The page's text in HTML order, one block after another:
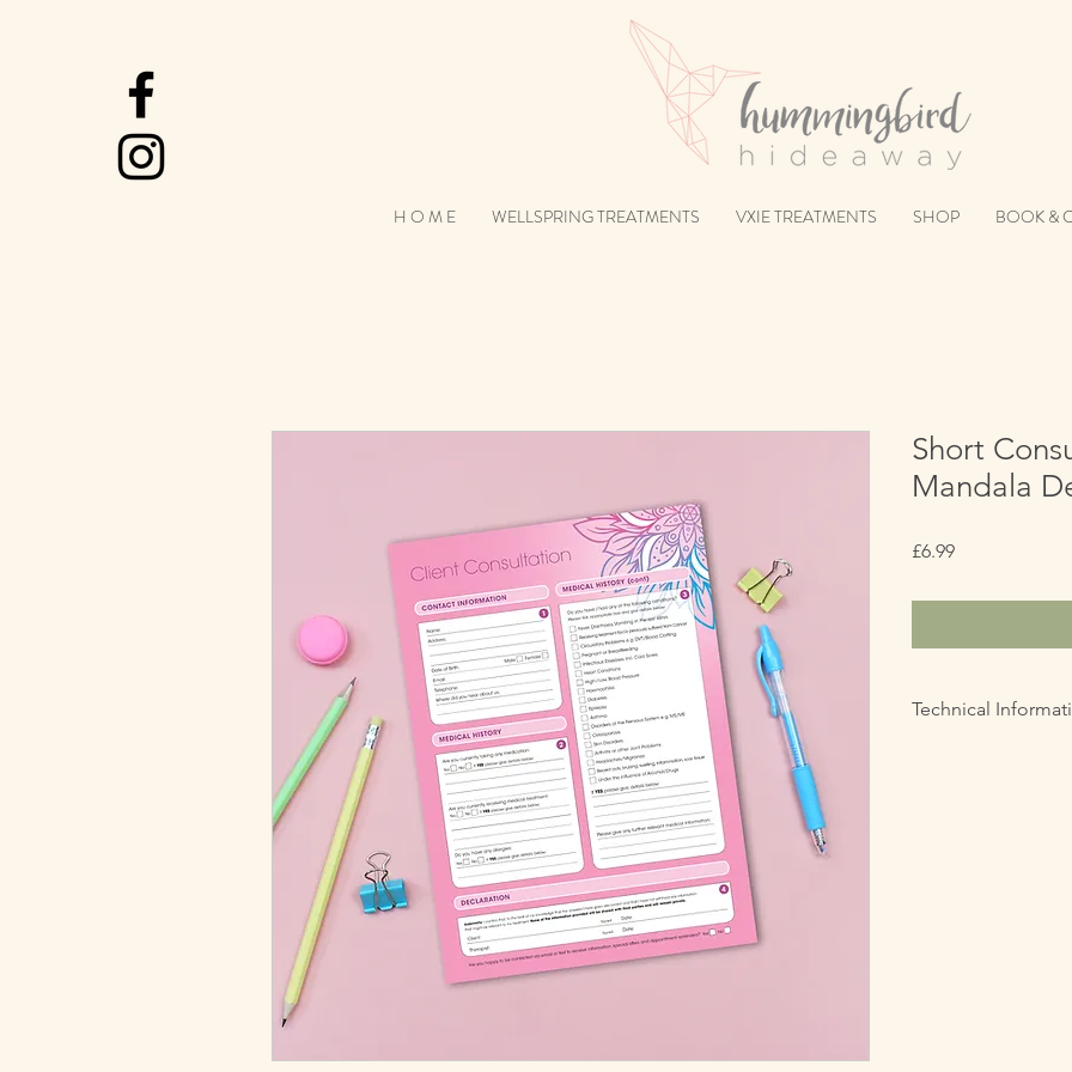
H O M E WELLSPRING TREATMENTS VXIE TREATMENTS SHOP BOOK &
Short
Mandala
£6.99Price
Technical